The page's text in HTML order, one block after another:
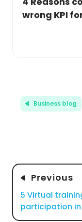
wrong KPI
Business blog
Previous
5 Virtual
participation